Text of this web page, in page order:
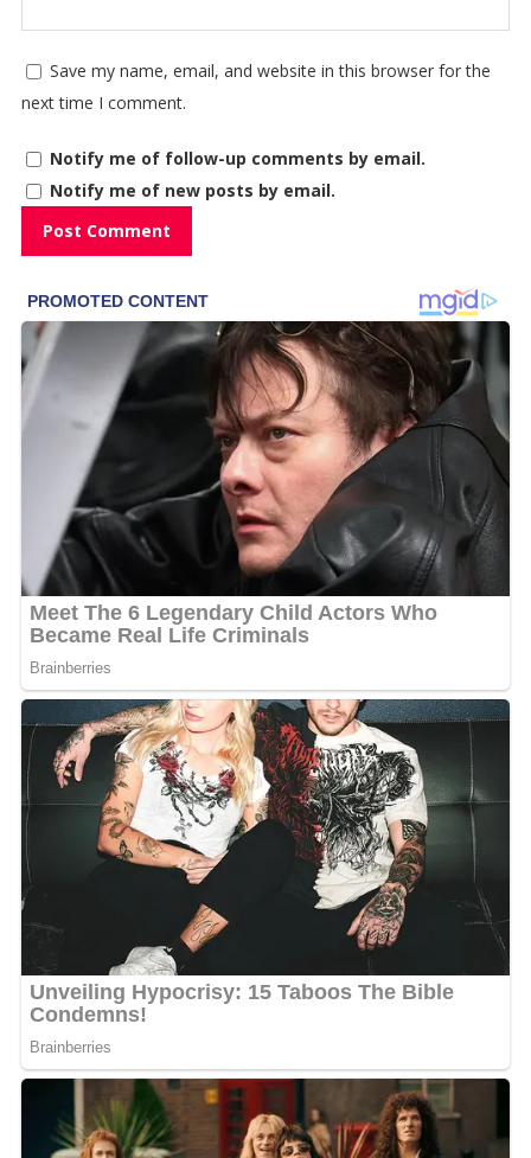
Save my name, email, and website in this browser for the
next time I comment.
Notify me of follow-up comments by email.
Notify me of new posts by email.